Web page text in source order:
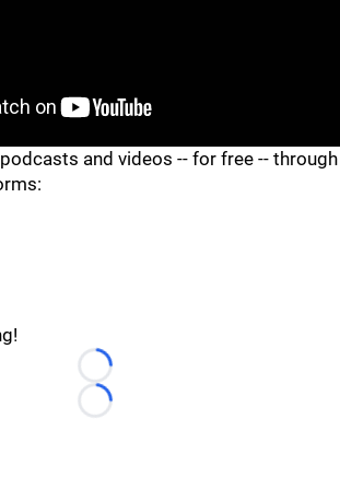
and videos -- for free -- through
Loading...
Loading...